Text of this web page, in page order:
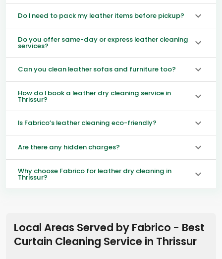
Do I need to pack my leather items before pickup?
Do you offer same-day or express leather cleaning
services?
Can you clean leather sofas and furniture too?
How do I book a leather dry cleaning service in
Thrissur?
Is Fabrico’s leather cleaning eco-friendly?
Are there any hidden charges?
Why choose Fabrico for leather dry cleaning in
Thrissur?
Local Areas Served by Fabrico - Best
Curtain Cleaning Service in Thrissur